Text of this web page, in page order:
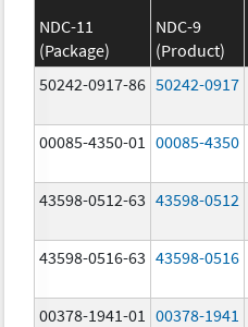
NDC-11
(Package)
NDC-9
(Product)
50242-0917-86 50242-0917
00085-4350-01 00085-4350
43598-0512-63 43598-0512
43598-0516-63 43598-0516
00378-1941-01 00378-1941